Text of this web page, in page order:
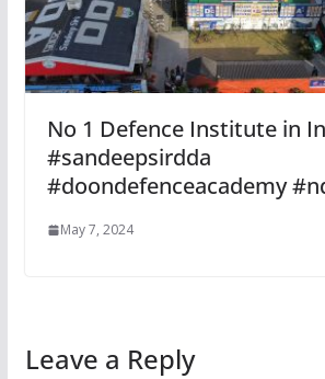
No 1 Defence Institute in
#sandeepsirdda
#doondefenceacademy
May 7, 2024
Leave a Reply